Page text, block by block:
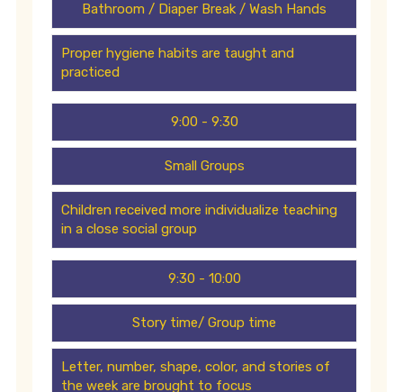
Bathroom / Diaper Break / Wash Hands
Proper hygiene habits are taught and
practiced
9:00 - 9:30
Small Groups
Children received more individualize teaching
in a close social group
9:30 - 10:00
Story time/ Group time
Letter, number, shape, color, and stories of
the week are brought to focus